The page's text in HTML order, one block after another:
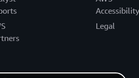
Accessibility
Legal